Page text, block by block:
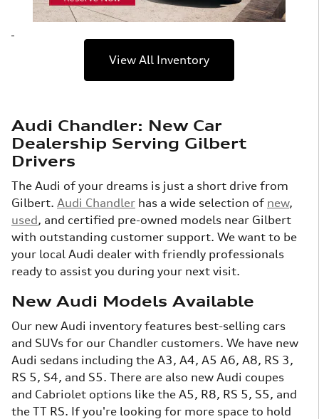
View All Inventory
Audi Chandler: New Car
Dealership Serving Gilbert
Drivers
The Audi of your dreams is just a short drive from
Gilbert. Audi Chandler has a wide selection of new,
used, and certified pre-owned models near Gilbert
with outstanding customer support. We want to be
your local Audi dealer with friendly professionals
ready to assist you during your next visit.
New Audi Models Available
Our new Audi inventory features best-selling cars
and SUVs for our Chandler customers. We have new
Audi sedans including the A3, A4, A5 A6, A8, RS 3,
RS 5, S4, and S5. There are also new Audi coupes
and Cabriolet options like the A5, R8, RS 5, S5, and
the TT RS. If you're looking for more space to hold